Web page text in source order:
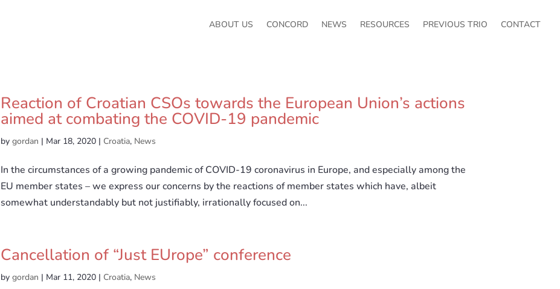
ABOUT US CONCORD NEWS RESOURCES PREVIOUS TRIO CONTACT
Reaction of Croatian CSOs towards the European Union’s actions
aimed at combating the COVID-19 pandemic
by gordan | Mar 18, 2020| Croatia, News
In the circumstances of a growing pandemic of COVID-19 coronavirus in Europe, and especially among the
EU member states – we express our concerns by the reactions of member states which have, albeit
somewhat understandably but not justifiably, irrationally focused on...
Cancellation of “Just EUrope” conference
by gordan | Mar 11, 2020| Croatia, News